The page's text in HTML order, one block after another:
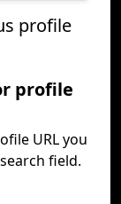
profile
profile
URL you
field.